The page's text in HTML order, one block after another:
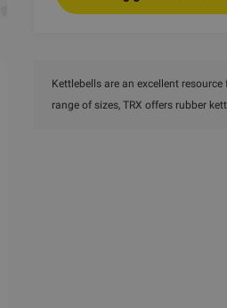
Kettlebells are an excellent
range of sizes, TRX offers rubber